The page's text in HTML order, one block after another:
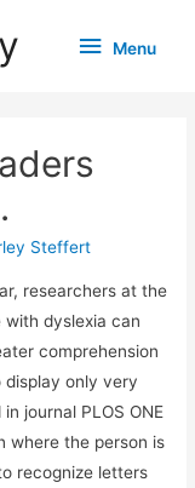
Menu
Menu
Steffert
researchers at the
with dyslexia can
comprehension
only very
journal PLOS ONE
where the person is
recognize letters